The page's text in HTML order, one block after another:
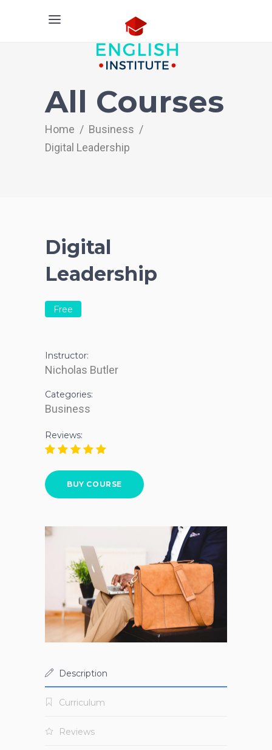
All Courses
Home / Business /
Digital Leadership
Digital
Leadership
Free
Instructor:
Nicholas Butler
Categories:
Business
Reviews:
BUY COURSE
Description
Curriculum
Reviews